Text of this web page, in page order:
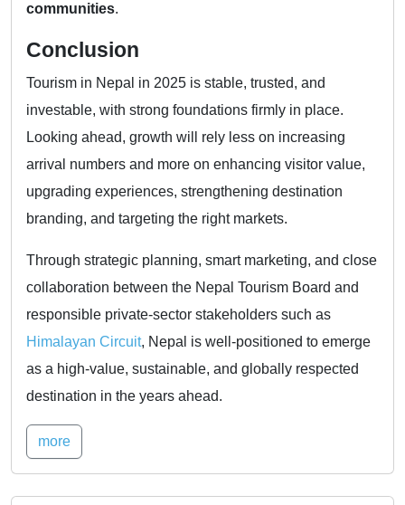
communities.
Conclusion
Tourism in Nepal in 2025 is stable, trusted, and
investable, with strong foundations firmly in place.
Looking ahead, growth will rely less on increasing
arrival numbers and more on enhancing visitor value,
upgrading experiences, strengthening destination
branding, and targeting the right markets.
Through strategic planning, smart marketing, and close
collaboration between the Nepal Tourism Board and
responsible private-sector stakeholders such as
Himalayan Circuit, Nepal is well-positioned to emerge
as a high-value, sustainable, and globally respected
destination in the years ahead.
more